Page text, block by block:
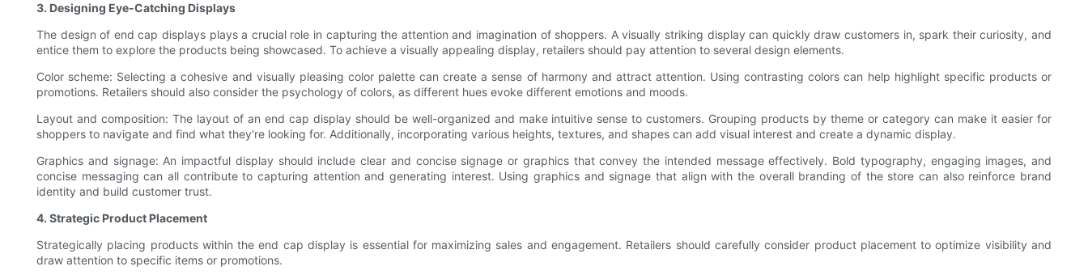
3. Designing Eye-Catching Displays
The design of end cap displays plays a crucial role in capturing the attention and imagination of shoppers. A visually striking display can quickly draw customers in, spark their curiosity, and
entice them to explore the products being showcased. To achieve a visually appealing display, retailers should pay attention to several design elements.
Color scheme: Selecting a cohesive and visually pleasing color palette can create a sense of harmony and attract attention. Using contrasting colors can help highlight specific products or
promotions. Retailers should also consider the psychology of colors, as different hues evoke different emotions and moods.
Layout and composition: The layout of an end cap display should be well-organized and make intuitive sense to customers. Grouping products by theme or category can make it easier for
shoppers to navigate and find what they're looking for. Additionally, incorporating various heights, textures, and shapes can add visual interest and create a dynamic display.
Graphics and signage: An impactful display should include clear and concise signage or graphics that convey the intended message effectively. Bold typography, engaging images, and
concise messaging can all contribute to capturing attention and generating interest. Using graphics and signage that align with the overall branding of the store can also reinforce brand
identity and build customer trust.
4. Strategic Product Placement
Strategically placing products within the end cap display is essential for maximizing sales and engagement. Retailers should carefully consider product placement to optimize visibility and
draw attention to specific items or promotions.